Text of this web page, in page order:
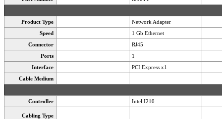
Product Type
Network Adapter
Speed
1 Gb Ethernet
Connector
RJ45
Ports
1
Interface
PCI Express x1
Cable Medium
Controller Intel I210
Cabling Type